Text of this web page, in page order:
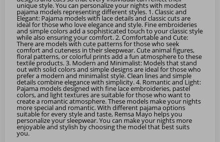
unique style. You can personalize your nights with modest
pajama models representing different styles. 1. Classic and
Elegant: Pajama models with lace details and classic cuts are
ideal for those who love elegance and style. Fine embroideries
and simple colors add a sophisticated touch to your classic style
while also ensuring your comfort. 2. Comfortable and Cute:
There are models with cute patterns for those who seek
comfort and cuteness in their sleepwear. Cute animal figures,
floral patterns, or colorful prints add a fun atmosphere to these
textile products. 3. Modern and Minimalist: Models that stand
out with solid colors and simple designs are ideal for those who
prefer a modern and minimalist style. Clean lines and simple
details combine elegance with simplicity. 4. Romantic and Light:
Pajama models designed with fine lace embroideries, pastel
colors, and light textures are suitable for those who want to
create a romantic atmosphere. These models make your nights
more special and romantic. With different pajama options
suitable for every style and taste, Remsa Mayo helps you
personalize your sleepwear. You can make your nights more
enjoyable and stylish by choosing the model that best suits
you.